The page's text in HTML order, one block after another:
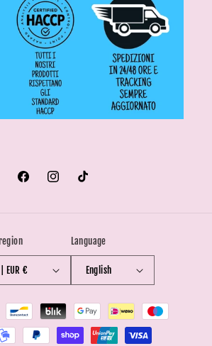
FacebookInstagramTikTok
Italy | EUR €
Language
English